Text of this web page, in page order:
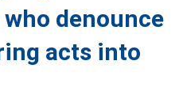
denounce
acts into